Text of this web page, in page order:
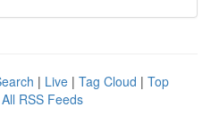
| Live | Tag Cloud | Top
All RSS Feeds